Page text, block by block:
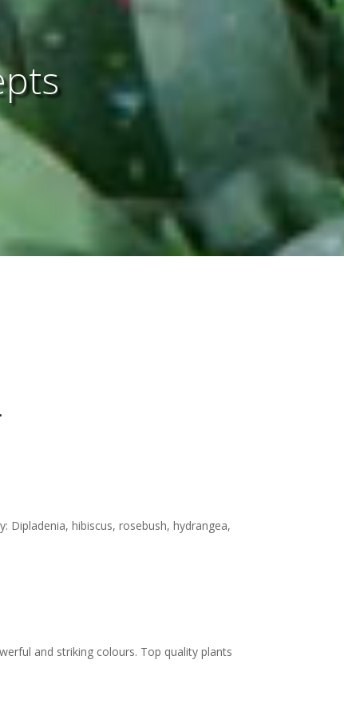
Dipladenia, hibiscus, rosebush, hydrangea,
and striking colours. Top quality plants